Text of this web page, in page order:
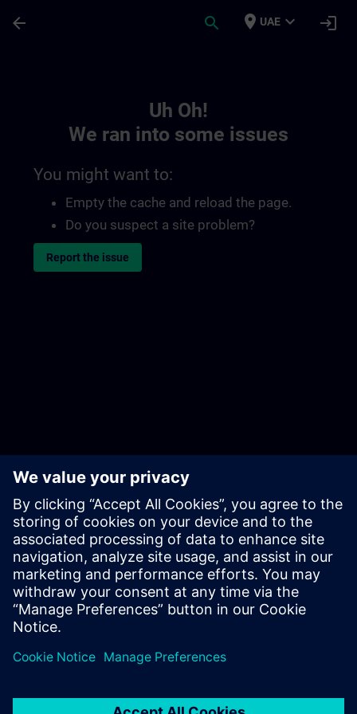
arrow_back search place UAE expand_more login
Uh Oh!
We ran into some issues
You might want to:
Empty the cache and reload the page.
Do you suspect a site problem?
Report the issue